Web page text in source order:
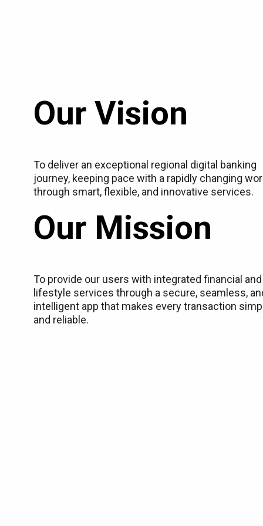
Our Vision
To deliver an exceptional regional digital banking
journey, keeping pace with a rapidly changing
through smart, flexible, and innovative services.
Our Mission
To provide our users with integrated financial and
lifestyle services through a secure, seamless,
intelligent app that makes every transaction
and reliable.